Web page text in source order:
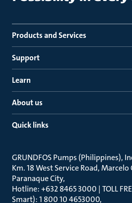
Products and Services
Support
Learn
About us
Quick links
GRUNDFOS Pumps (Philippines),
Km. 18 West Service Road, Marcelo
Paranaque City
Hotline: +632 8465 3000 | TOLL
Smart): 1 800 10 4653000